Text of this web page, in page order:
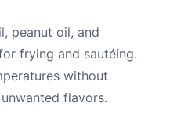
peanut oil, and
frying and sautéing.
without
flavors.